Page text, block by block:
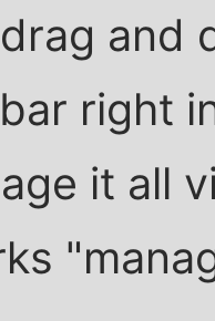
and
right
it all